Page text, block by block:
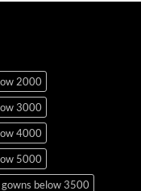
2000
3000
4000
5000
gowns below 3500